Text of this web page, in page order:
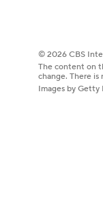
© 2026 CBS
The content on
change. There
Images by Getty